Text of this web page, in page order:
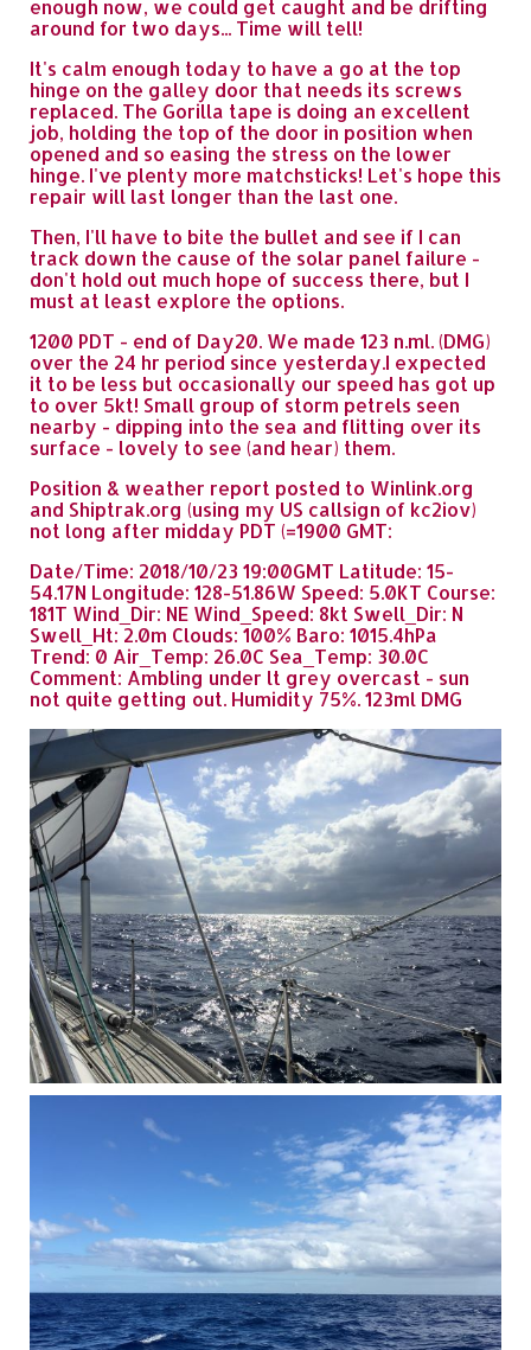
enough now, we could get caught and be drifting
around for two days... Time will tell!
It's calm enough today to have a go at the top
hinge on the galley door that needs its screws
replaced. The Gorilla tape is doing an excellent
job, holding the top of the door in position when
opened and so easing the stress on the lower
hinge. I've plenty more matchsticks! Let's hope this
repair will last longer than the last one.
Then, I'll have to bite the bullet and see if I can
track down the cause of the solar panel failure -
don't hold out much hope of success there, but I
must at least explore the options.
1200 PDT - end of Day20. We made 123 n.ml. (DMG)
over the 24 hr period since yesterday.I expected
it to be less but occasionally our speed has got up
to over 5kt! Small group of storm petrels seen
nearby - dipping into the sea and flitting over its
surface - lovely to see (and hear) them.
Position & weather report posted to Winlink.org
and Shiptrak.org (using my US callsign of kc2iov)
not long after midday PDT (=1900 GMT:
Date/Time: 2018/10/23 19:00GMT Latitude: 15-
54.17N Longitude: 128-51.86W Speed: 5.0KT Course:
181T Wind_Dir: NE Wind_Speed: 8kt Swell_Dir: N
Swell_Ht: 2.0m Clouds: 100% Baro: 1015.4hPa
Trend: 0 Air_Temp: 26.0C Sea_Temp: 30.0C
Comment: Ambling under lt grey overcast - sun
not quite getting out. Humidity 75%. 123ml DMG